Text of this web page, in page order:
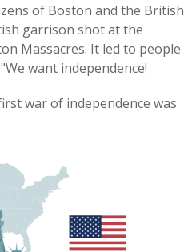
of Boston and the British
garrison shot at the
Massacres. It led to people
want independence!
war of independence was